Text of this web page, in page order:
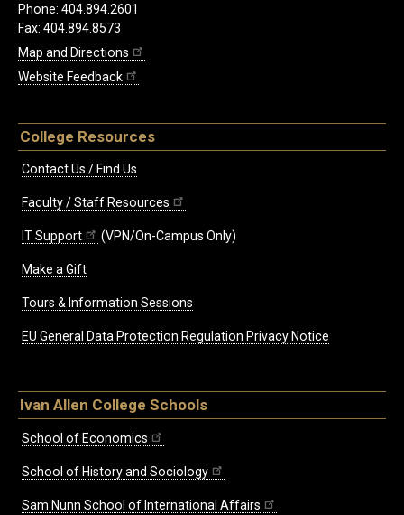
Phone: 404.894.2601
Fax: 404.894.8573
Map and Directions
Website Feedback
College Resources
Contact Us / Find Us
Faculty / Staff Resources
IT Support (VPN/On-Campus Only)
Make a Gift
Tours & Information Sessions
EU General Data Protection Regulation Privacy Notice
Ivan Allen College Schools
School of Economics
School of History and Sociology
Sam Nunn School of International Affairs